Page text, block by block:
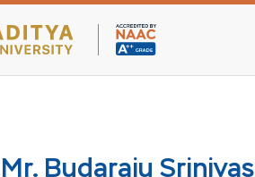
Mr. Budaraju Srinivas